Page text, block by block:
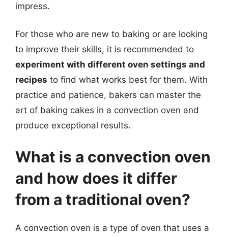
impress.
For those who are new to baking or are looking
to improve their skills, it is recommended to
experiment with different oven settings and
recipes to find what works best for them. With
practice and patience, bakers can master the
art of baking cakes in a convection oven and
produce exceptional results.
What is a convection oven
and how does it differ
from a traditional oven?
A convection oven is a type of oven that uses a